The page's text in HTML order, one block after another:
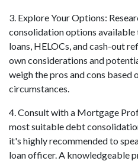
3. Explore Your Options:
consolidation options available
loans, HELOCs, and cash-out
own considerations and
weigh the pros and cons based
circumstances.
4. Consult with a Mortgage
most suitable debt
it's highly recommended to
loan officer. A knowledgeable